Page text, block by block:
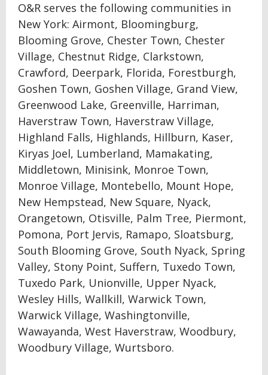
O&R serves the following communities in
New York: Airmont, Bloomingburg,
Blooming Grove, Chester Town, Chester
Village, Chestnut Ridge, Clarkstown,
Crawford, Deerpark, Florida, Forestburgh,
Goshen Town, Goshen Village, Grand View,
Greenwood Lake, Greenville, Harriman,
Haverstraw Town, Haverstraw Village,
Highland Falls, Highlands, Hillburn, Kaser,
Kiryas Joel, Lumberland, Mamakating,
Middletown, Minisink, Monroe Town,
Monroe Village, Montebello, Mount Hope,
New Hempstead, New Square, Nyack,
Orangetown, Otisville, Palm Tree, Piermont,
Pomona, Port Jervis, Ramapo, Sloatsburg,
South Blooming Grove, South Nyack, Spring
Valley, Stony Point, Suffern, Tuxedo Town,
Tuxedo Park, Unionville, Upper Nyack,
Wesley Hills, Wallkill, Warwick Town,
Warwick Village, Washingtonville,
Wawayanda, West Haverstraw, Woodbury,
Woodbury Village, Wurtsboro.